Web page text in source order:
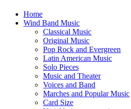
Home
Wind Band Music
Classical Music
Original Music
Pop Rock and Evergreen
Latin American Music
Solo Pieces
Music and Theater
Voices and Band
Marches and Popular Music
Card Size